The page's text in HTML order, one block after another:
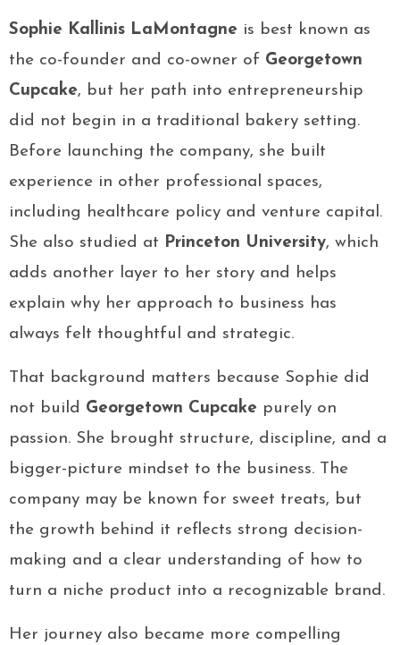
Sophie Kallinis LaMontagne is best known as
the co-founder and co-owner of Georgetown
Cupcake, but her path into entrepreneurship
did not begin in a traditional bakery setting.
Before launching the company, she built
experience in other professional spaces,
including healthcare policy and venture capital.
She also studied at Princeton University, which
adds another layer to her story and helps
explain why her approach to business has
always felt thoughtful and strategic.
That background matters because Sophie did
not build Georgetown Cupcake purely on
passion. She brought structure, discipline, and a
bigger-picture mindset to the business. The
company may be known for sweet treats, but
the growth behind it reflects strong decision-
making and a clear understanding of how to
turn a niche product into a recognizable brand.
Her journey also became more compelling